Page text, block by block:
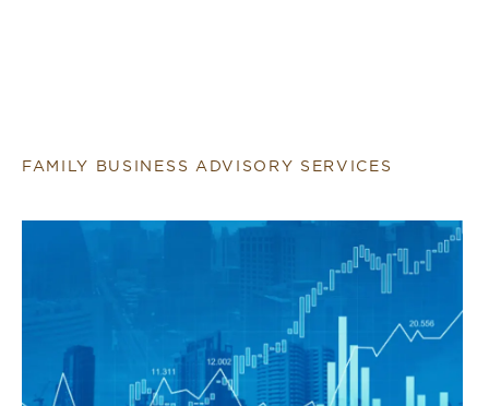
FAMILY BUSINESS ADVISORY SERVICES